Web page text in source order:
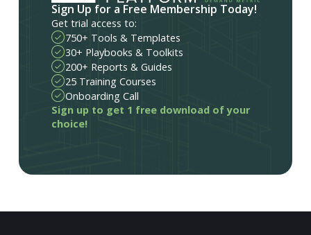
Sign Up for a Free Membership Today!
Get trial access to:
750+ Tools & Templates
30+ Playbooks & Toolkits
200+ Reports & Guides
25 Training Courses
Onboarding Call
Sign up to get 1 free download of your
choice!